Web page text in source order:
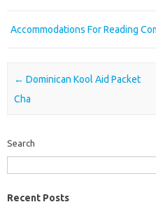
Accommodations For Reading
Post navigation
← Dominican Kool Aid Packet
Cha
Search
Recent Posts